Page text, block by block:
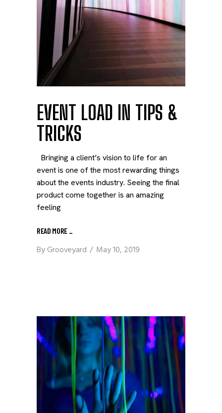
EVENT LOAD IN TIPS &
TRICKS
Bringing a client’s vision to life for an
event is one of the most rewarding things
about the events industry. Seeing the final
product come together is an amazing
feeling
READ MORE _
ByGrooveyard May 10, 2019